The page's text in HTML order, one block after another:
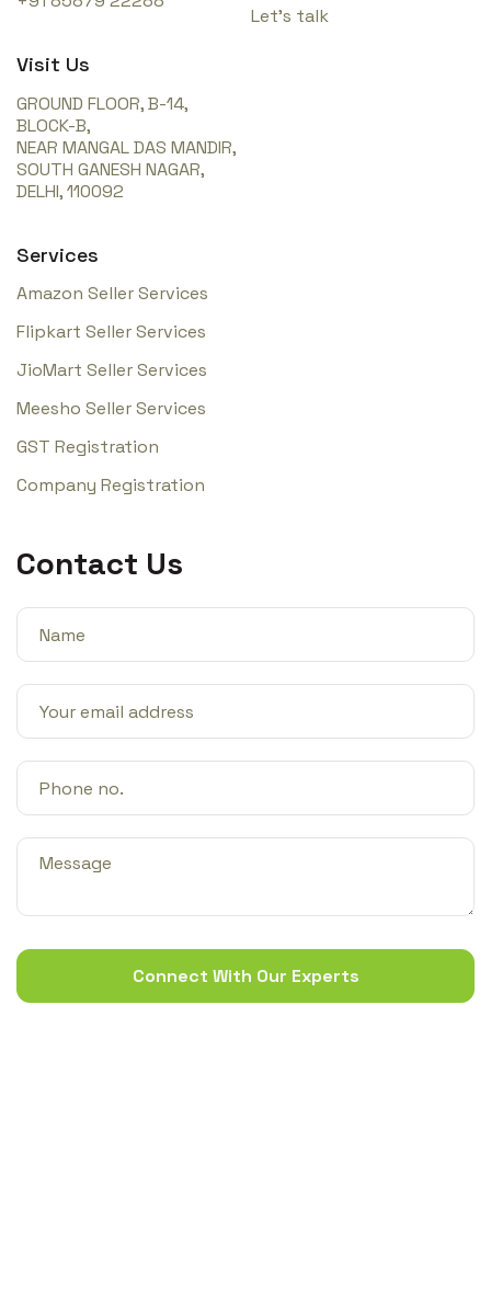
Visit Us
GROUND FLOOR, B-14,
BLOCK-B,
NEAR MANGAL DAS MANDIR,
SOUTH GANESH NAGAR,
DELHI, 110092
Let’s talk
Services
Amazon Seller Services
Flipkart Seller Services
JioMart Seller Services
Meesho Seller Services
GST Registration
Company Registration
Contact Us
Connect With Our Experts